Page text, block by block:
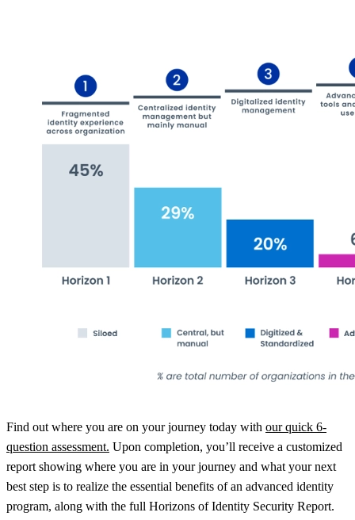
Find out where you are on your journey today with our quick 6-
question assessment. Upon completion, you’ll receive a customized
report showing where you are in your journey and what your next
best step is to realize the essential benefits of an advanced identity
program, along with the full Horizons of Identity Security Report.